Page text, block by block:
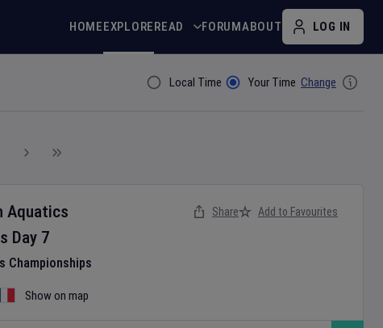
HOMEEXPLOREREAD FORUMABOUT LOG IN
Filter ByLocal Time Your Time Change
Aquatics
Day 7
Championships
Show on map
Share Add to Favourites